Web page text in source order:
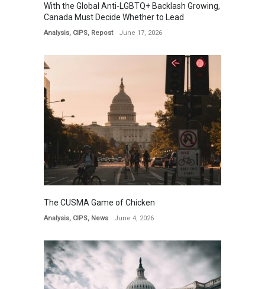
With the Global Anti-LGBTQ+ Backlash Growing,
Canada Must Decide Whether to Lead
Analysis, CIPS, Repost June 17, 2026
The CUSMA Game of Chicken
Analysis, CIPS, News June 4, 2026